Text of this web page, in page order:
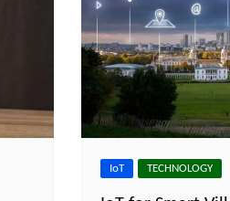
IoT TECHNOLOGY